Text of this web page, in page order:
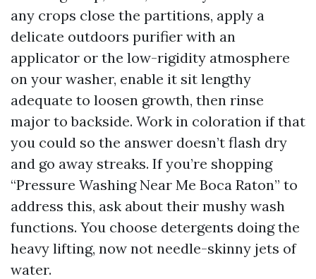
any crops close the partitions, apply a
delicate outdoors purifier with an
applicator or the low-rigidity atmosphere
on your washer, enable it sit lengthy
adequate to loosen growth, then rinse
major to backside. Work in coloration if that
you could so the answer doesn’t flash dry
and go away streaks. If you’re shopping
“Pressure Washing Near Me Boca Raton” to
address this, ask about their mushy wash
functions. You choose detergents doing the
heavy lifting, now not needle-skinny jets of
water.